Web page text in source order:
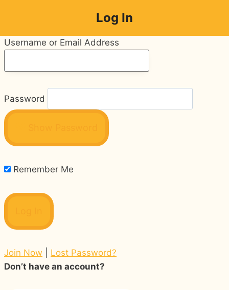
content
Log In
Username or Email Address
Password
Remember Me
Join Now
Lost Password?
Don’t have an account?